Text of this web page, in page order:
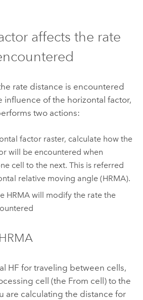
affects the rate
rate distance is encountered
influence of the horizontal factor,
two actions:
factor raster, calculate how the
will be encountered when
cell to the next. This is referred
relative moving angle (HRMA).
HRMA will modify the rate the
HF for traveling between cells,
cell (the From cell) to the
are calculating the distance for